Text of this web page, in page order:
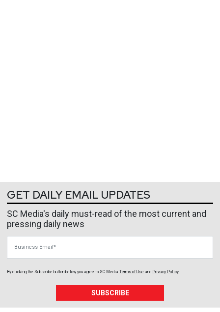
GET DAILY EMAIL UPDATES
SC Media's daily must-read of the most current and
pressing daily news
By clicking the Subscribe button below, you agree to SC Media Terms of Use and Privacy Policy.
SUBSCRIBE